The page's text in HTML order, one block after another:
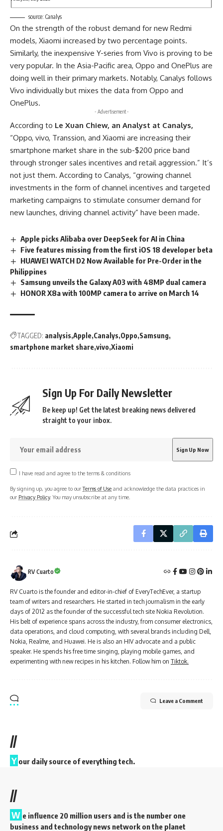
source: Canalys
On the strength of the robust demand for new Redmi
models, Xiaomi increased by two percentage points.
Similarly, the inexpensive Y-series from Vivo is proving to be
very popular. In the Asia-Pacific area, Oppo and OnePlus are
doing well in their primary markets. Notably, Canalys follows
Vivo individually but mixes the data from Oppo and
OnePlus.
- Advertisement -
According to Le Xuan Chiew, an Analyst at Canalys,
“Oppo, vivo, Transsion, and Xiaomi are increasing their
smartphone market share in the sub-$200 price band
through stronger sales incentives and retail aggression.” It’s
not just them. According to Canalys, “growing channel
investments in the form of channel incentives and targeted
marketing campaigns to stimulate consumer demand for
new launches, driving channel activity” have been made.
Apple picks Alibaba over DeepSeek for AI in China
Five features missing from the first iOS 18 developer beta
HUAWEI WATCH D2 Now Available for Pre-Order in the
Philippines
Samsung unveils the Galaxy A03 with 48MP dual camera
HONOR X8a with 100MP camera to arrive on March 14
TAGGED: analysis Apple Canalys Oppo Samsung
smartphone market share vivo Xiaomi
Sign Up For Daily Newsletter
Be keep up! Get the latest breaking news delivered
straight to your inbox.
I have read and agree to the terms & conditions
By signing up, you agree to ourTerms of Use and acknowledge the data practices in
our Privacy Policy. You may unsubscribe at any time.
RV Cuarto
RV Cuarto is the founder and editor-in-chief of EveryTechEver, a startup
team of writers and researchers. He started in tech journalism in the early
days of 2012 as the founder of the successful tech site Nokia Revolution.
His belt of experience spans across the industry, from consumer electronics,
data operations, and cloud computing, with several brands including Dell,
Nokia, Realme, and Huawei. He is also an HIV advocate and a public
speaker. He spends his free time singing, playing mobile games, and
experimenting with new recipes in his kitchen. Follow him on Tiktok.
Leave a Comment
//
Y our daily source of everything tech.
//
W e influence 20 million users and is the number one
business and technology news network on the planet